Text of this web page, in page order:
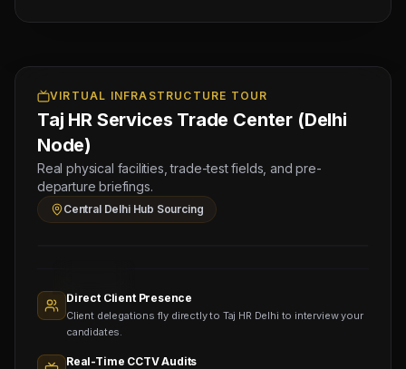
VIRTUAL INFRASTRUCTURE TOUR
Taj HR Services Trade Center (Delhi
Node)
Real physical facilities, trade-test fields, and pre-
departure briefings.
Central Delhi Hub Sourcing
Sub-
agents
Viewing
Next
Sched:
2026
Physical
Testing
for
UP
Sourcing
Hub
Direct Client Presence
Client delegations fly directly to Taj HR Delhi to interview your
candidates.
Real-Time CCTV Audits